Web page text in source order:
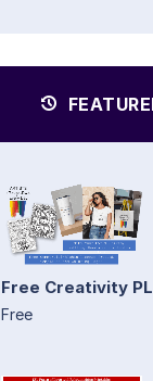
Free Creativity
Free